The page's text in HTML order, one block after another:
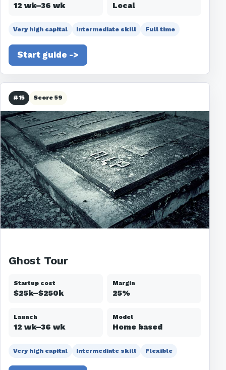
12 wk–36 wk Local
Very high capital Intermediate skill Full time
Start guide ->
#15 Score 59
Ghost Tour
Startup cost
$25k–$250k
Margin
25%
Launch
12 wk–36 wk
Model
Home based
Very high capital Intermediate skill Flexible